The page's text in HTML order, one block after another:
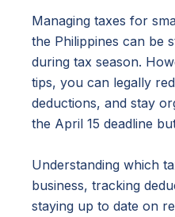
Managing taxes for
the Philippines can be
during tax season.
tips, you can legally
deductions, and stay
the April 15 deadline
Understanding which
business, tracking
staying up to date on